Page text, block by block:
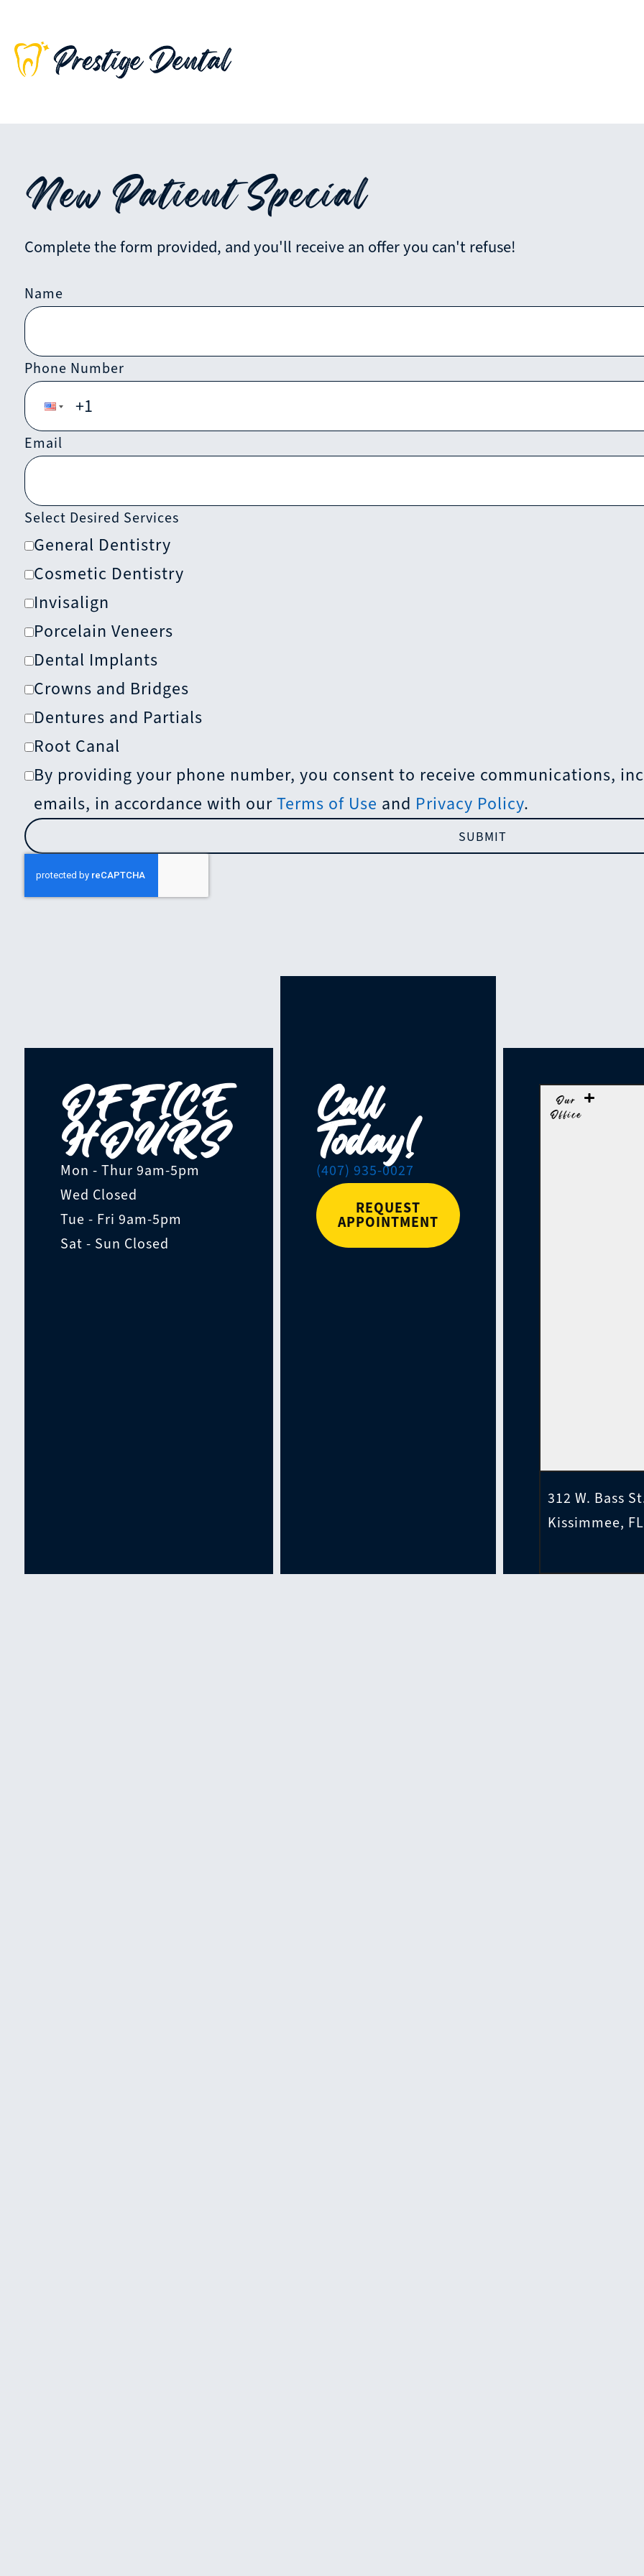
New Patient Special
Complete the form provided, and you'll receive an offer you can't refuse!
Name
Phone Number
Email
Select Desired Services
General Dentistry
Cosmetic Dentistry
Invisalign
Porcelain Veneers
Dental Implants
Crowns and Bridges
Dentures and Partials
Root Canal
By providing your phone number, you consent to receive communications,
emails, in accordance with ourTerms of Use and Privacy Policy.
SUBMIT
OFFICE
HOURS
Mon - Thur 9am-5pm
Wed Closed
Tue - Fri 9am-5pm
Sat - Sun Closed
Call
Today!
(407) 935-0027
REQUEST
APPOINTMENT
Our
Office
312 W. Bass
Kissimmee,